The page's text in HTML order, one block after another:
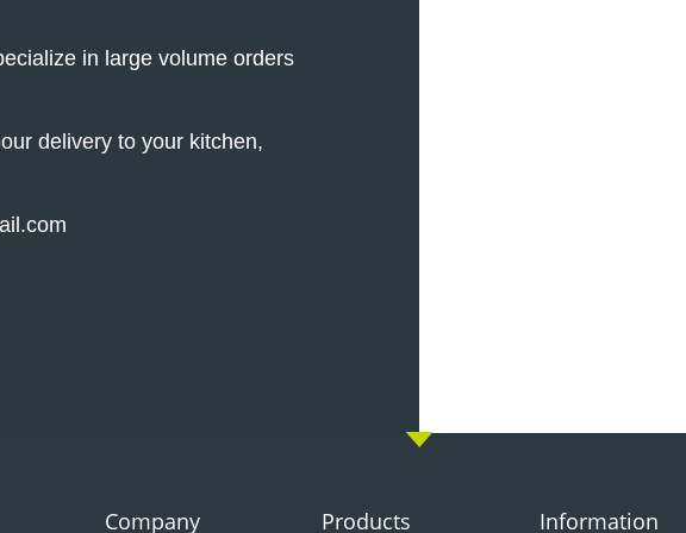
in large volume orders
delivery to your kitchen,
Company Products Information